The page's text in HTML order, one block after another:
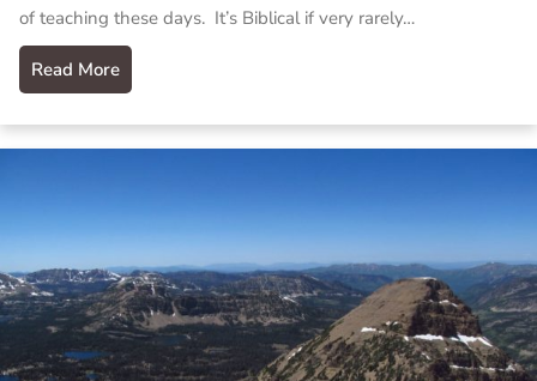
of teaching these days. It’s Biblical if very rarely…
Read More